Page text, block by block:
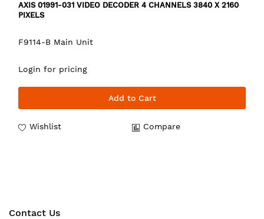
AXIS 01991-031 VIDEO DECODER 4 CHANNELS 3840 X 2160
PIXELS
F9114-B Main Unit
Login for pricing
Add to Cart
Wishlist Compare
Contact Us